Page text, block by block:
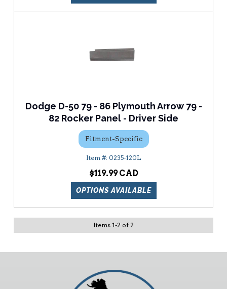
Dodge D-50 79 - 86 Plymouth Arrow 79 -
82 Rocker Panel - Driver Side
Fitment-Specific
0235-120L
$119.99
OPTIONS AVAILABLE
Items 1-2 of 2